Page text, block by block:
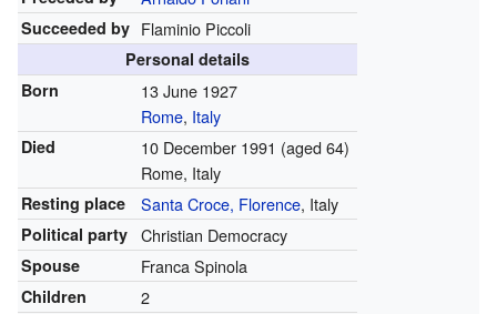
Succeeded by Flaminio Piccoli
Personal details
Born
13 June 1927
Rome, Italy
Died 10 December 1991 (aged 64)
Rome, Italy
Resting place Santa Croce, Florence, Italy
Political party Christian Democracy
Spouse Franca Spinola
Children 2